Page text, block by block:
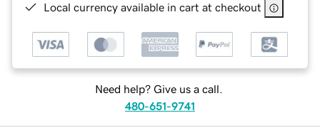
Local currency available in cart at checkout
Need help? Give us a call.
480-651-9741